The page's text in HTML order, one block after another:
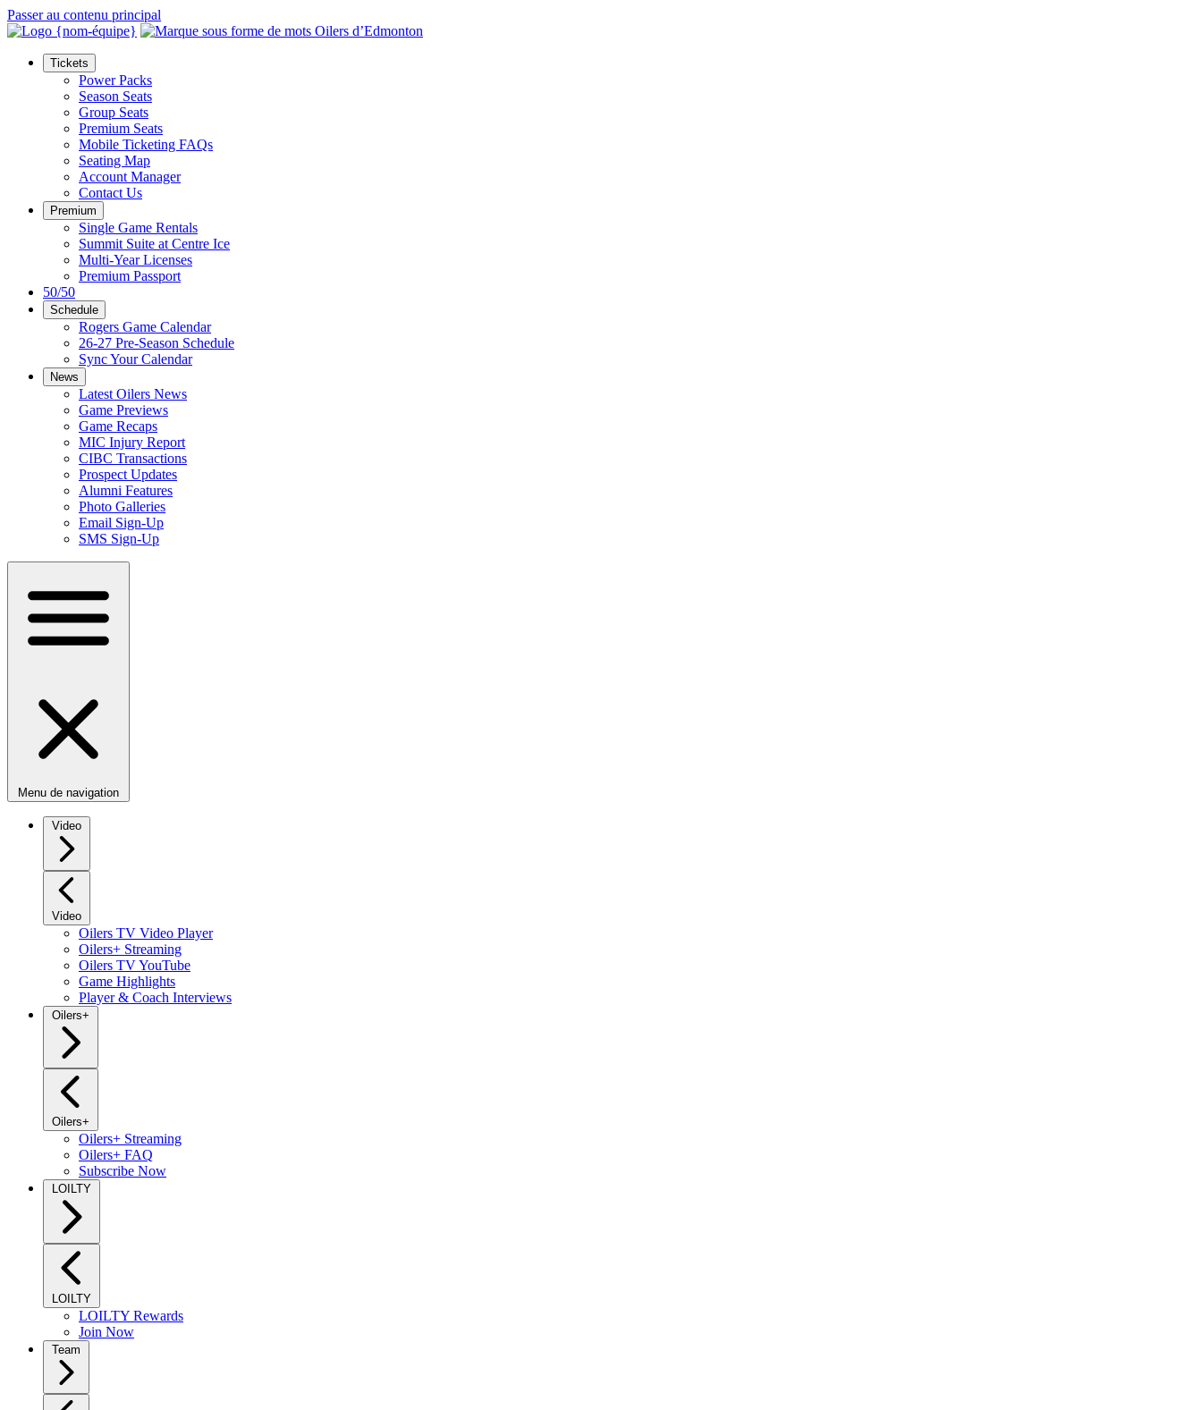
Passer au contenu principal
Tickets
Power Packs
Season Seats
Group Seats
Premium Seats
Mobile Ticketing FAQs
Seating Map
Account Manager
Contact Us
Premium
Single Game Rentals
Summit Suite at Centre Ice
Multi-Year Licenses
Premium Passport
50/50
Schedule
Rogers Game Calendar
26-27 Pre-Season Schedule
Sync Your Calendar
News
Latest Oilers News
Game Previews
Game Recaps
MIC Injury Report
CIBC Transactions
Prospect Updates
Alumni Features
Photo Galleries
Email Sign-Up
SMS Sign-Up
Menu de navigation
Video
Video
Oilers TV Video Player
Oilers+ Streaming
Oilers TV YouTube
Game Highlights
Player & Coach Interviews
Oilers+
Oilers+
Oilers+ Streaming
Oilers+ FAQ
Subscribe Now
LOILTY
LOILTY
LOILTY Rewards
Join Now
Team